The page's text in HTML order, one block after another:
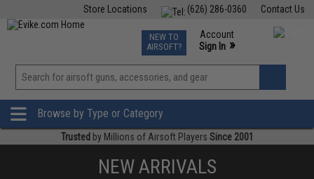
Contact Us
(626) 286-0360
Store Locations
TCG Events
Phone Support M-F 7am-5pm PST
NEW TO
AIRSOFT?
Account
Sign In »
View
»
Browse by Type or Category
Trusted by Millions of Airsoft Players Since 2001
NEW ARRIVALS